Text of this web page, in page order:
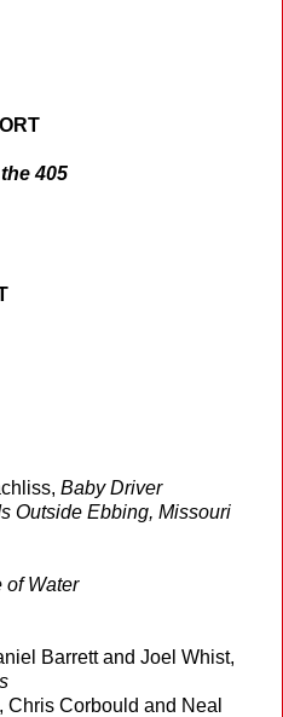
405
Baby Driver
Outside Ebbing, Missouri
of Water
Barrett and Joel Whist,
Corbould and Neal